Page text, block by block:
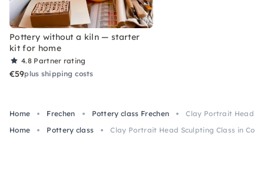
Pottery without a kiln — starter
kit for home
4.8 Partner rating
€59plus shipping costs
Home Frechen Pottery class Frechen
Clay Portrait Head
Home
Pottery class Clay Portrait Head Sculpting Class in